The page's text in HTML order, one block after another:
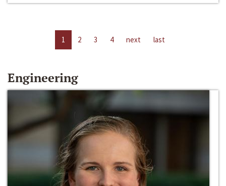
1 2 3 4 next last
Engineering